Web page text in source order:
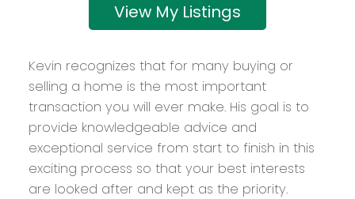
Listings
Kevin recognizes that for many buying or
selling a home is the most important
transaction you will ever make. His goal is to
provide knowledgeable advice and
exceptional service from start to finish in this
exciting process so that your best interests
are looked after and kept as the priority.